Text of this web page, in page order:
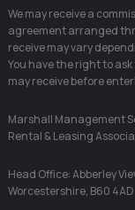
We may receive a
agreement arranged
receive may vary
You have the right to
may receive before
Marshall Management
Rental & Leasing
Head Office: Abberley
Worcestershire, B60 4AD